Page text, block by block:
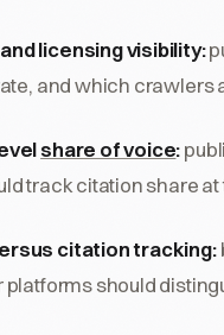
licensing visibility:
and which crawlers
share of voice:
track citation share
citation tracking:
platforms should